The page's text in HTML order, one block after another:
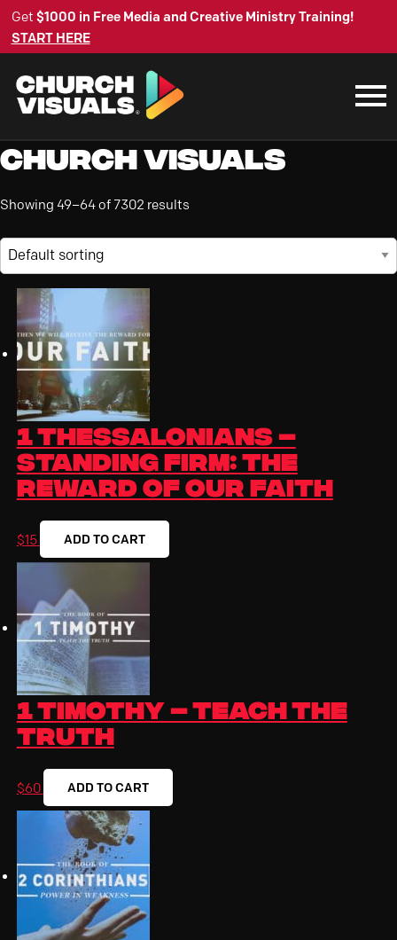
Get $1000 in Free Media and Creative Ministry Training!
START HERE
Church Visuals
Showing 49–64 of 7302 results
1 Thessalonians –
Standing Firm: The
Reward of Our Faith
$15 ADD TO CART
1 Timothy – Teach the
Truth
$60 ADD TO CART